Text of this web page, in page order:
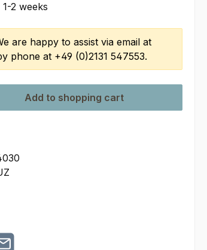
2 weeks
are happy to assist via email at
phone at +49 (0)2131 547553.
amount or use the buttons to increase or
Add to shopping cart